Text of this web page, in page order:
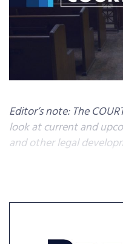
Editor’s note: The
look at current and
and other legal